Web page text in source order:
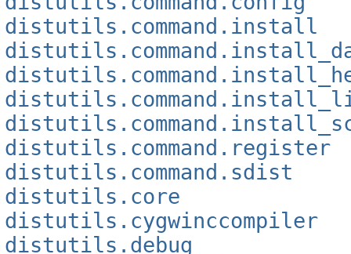
distutils.command.install
distutils.command.register
distutils.command.sdist
distutils.core
distutils.cygwinccompiler
distutils.debug